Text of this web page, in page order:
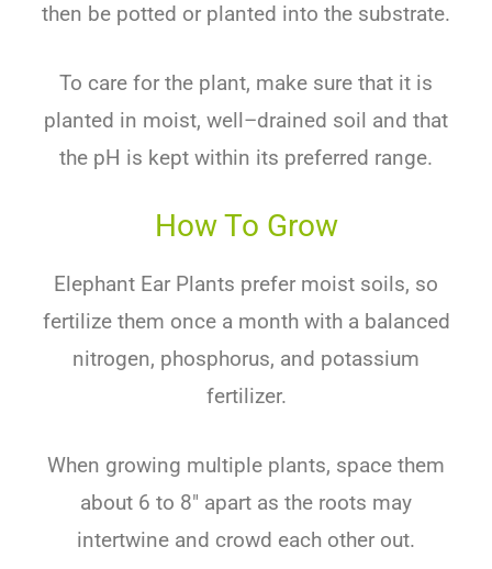
then be potted or planted into the substrate.
To care for the plant, make sure that it is
planted in moist, well–drained soil and that
the pH is kept within its preferred range.
How To Grow
Elephant Ear Plants prefer moist soils, so
fertilizethem onceamonthwithabalanced
nitrogen, phosphorus, and potassium
fertilizer.
When growing multiple plants, space them
about 6 to 8″ apart as the roots may
intertwine and crowd each other out.